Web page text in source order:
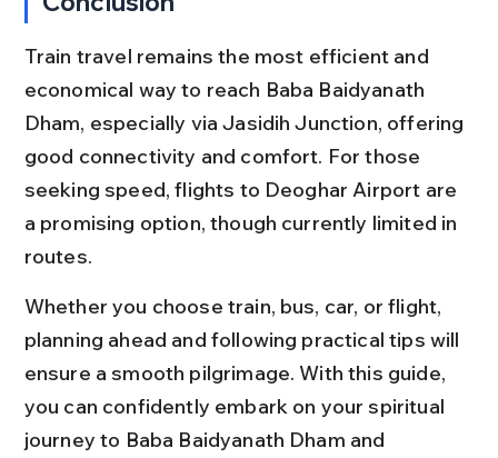
Train travel remains the most efficient and
economical way to reach Baba Baidyanath
Dham, especially via Jasidih Junction, offering
good connectivity and comfort. For those
seeking speed, flights to Deoghar Airport are
a promising option, though currently limited in
routes.
Whether you choose train, bus, car, or flight,
planning ahead and following practical tips will
ensure a smooth pilgrimage. With this guide,
you can confidently embark on your spiritual
journey to Baba Baidyanath Dham and